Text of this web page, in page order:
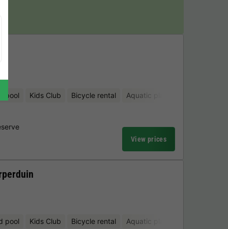
pool Kids Club Bicycle rental Aquatic playground
View prices
pool Kids Club Bicycle rental Aquatic playground